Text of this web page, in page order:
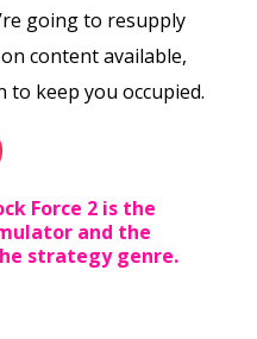
going to resupply
content available,
to keep you occupied.
Force 2 is the
and the
strategy genre.